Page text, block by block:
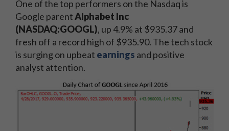
One of the top performers on the Nasdaq is
Google parentAlphabet Inc
(NASDAQ:GOOGL), up 4.9% at $935.37 and
fresh off a record high of $935.90. The tech stock
is surging on upbeat earnings and positive
analyst attention.